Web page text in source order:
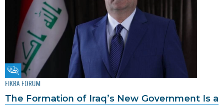
Fikra Forum
FIKRA FORUM
The Formation of Iraq’s New Government Is a